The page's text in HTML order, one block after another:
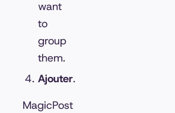
want
to
group
them.
Ajouter.
MagicPost